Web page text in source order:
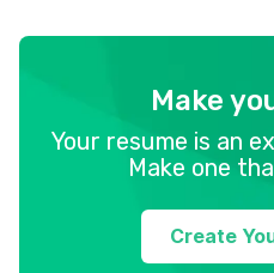
Make
Your resume is an
Make one
Create